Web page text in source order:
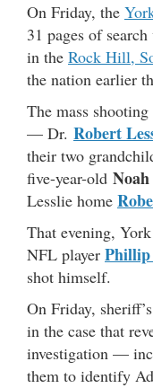
On Friday, the
31 pages of
in the Rock Hill,
the nation earlier
The mass
— Dr. Robert
their two
five-year-old
Lesslie home
That evening,
NFL player Phillip
shot himself.
On Friday,
in the case that
investigation —
them to identify